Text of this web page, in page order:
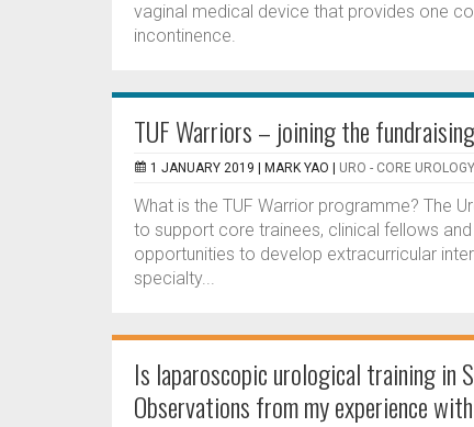
vaginal medical device that provides one
incontinence.
TUF Warriors – joining the
1 JANUARY 2019 | MARK YAO URO - CORE UROLOGY
What is the TUF Warrior programme? The
to support core trainees, clinical fellows
opportunities to develop extracurricular
specialty...
Is laparoscopic urological training in
Observations from my experience